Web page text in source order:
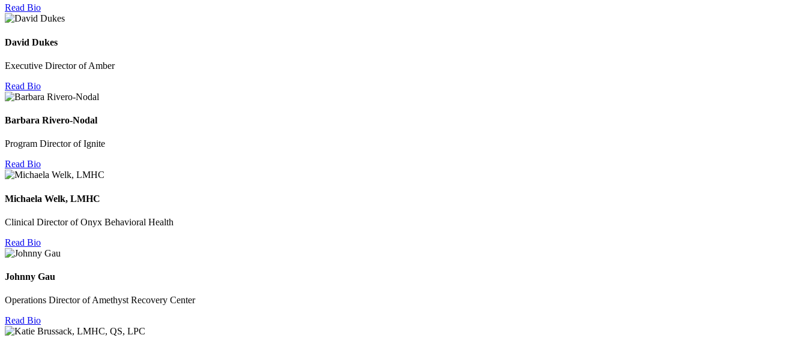
Read Bio
David Dukes
Executive Director of Amber
Read Bio
Barbara Rivero-Nodal
Program Director of Ignite
Read Bio
Michaela Welk, LMHC
Clinical Director of Onyx Behavioral Health
Read Bio
Johnny Gau
Operations Director of Amethyst Recovery Center
Read Bio